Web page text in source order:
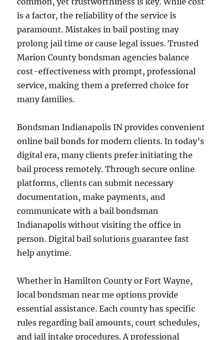
is a factor, the reliability of the service is
paramount. Mistakes in bail posting may
prolong jail time or cause legal issues. Trusted
Marion County bondsman agencies balance
cost-effectiveness with prompt, professional
service, making them a preferred choice for
many families.
Bondsman Indianapolis IN provides convenient
online bail bonds for modern clients. In today’s
digital era, many clients prefer initiating the
bail process remotely. Through secure online
platforms, clients can submit necessary
documentation, make payments, and
communicate with a bail bondsman
Indianapolis without visiting the office in
person. Digital bail solutions guarantee fast
help anytime.
Whether in Hamilton County or Fort Wayne,
local bondsman near me options provide
essential assistance. Each county has specific
rules regarding bail amounts, court schedules,
and jail intake procedures. A professional